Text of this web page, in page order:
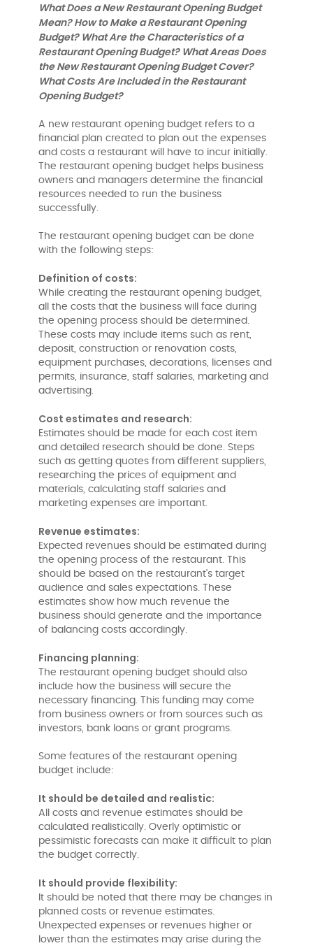
What Does a New Restaurant Opening Budget
Mean? How to Make a Restaurant Opening
Budget? What Are the Characteristics of a
Restaurant Opening Budget? What Areas Does
the New Restaurant Opening Budget Cover?
What Costs Are Included in the Restaurant
Opening Budget?
A new restaurant opening budget refers to a
financial plan created to plan out the expenses
and costs a restaurant will have to incur initially.
The restaurant opening budget helps business
owners and managers determine the financial
resources needed to run the business
successfully.
The restaurant opening budget can be done
with the following steps:
Definition of costs:
While creating the restaurant opening budget,
all the costs that the business will face during
the opening process should be determined.
These costs may include items such as rent,
deposit, construction or renovation costs,
equipment purchases, decorations, licenses and
permits, insurance, staff salaries, marketing and
advertising.
Cost estimates and research:
Estimates should be made for each cost item
and detailed research should be done. Steps
such as getting quotes from different suppliers,
researching the prices of equipment and
materials, calculating staff salaries and
marketing expenses are important.
Revenue estimates:
Expected revenues should be estimated during
the opening process of the restaurant. This
should be based on the restaurant's target
audience and sales expectations. These
estimates show how much revenue the
business should generate and the importance
of balancing costs accordingly.
Financing planning:
The restaurant opening budget should also
include how the business will secure the
necessary financing. This funding may come
from business owners or from sources such as
investors, bank loans or grant programs.
Some features of the restaurant opening
budget include:
It should be detailed and realistic:
All costs and revenue estimates should be
calculated realistically. Overly optimistic or
pessimistic forecasts can make it difficult to plan
the budget correctly.
It should provide flexibility:
It should be noted that there may be changes in
planned costs or revenue estimates.
Unexpected expenses or revenues higher or
lower than the estimates may arise during the